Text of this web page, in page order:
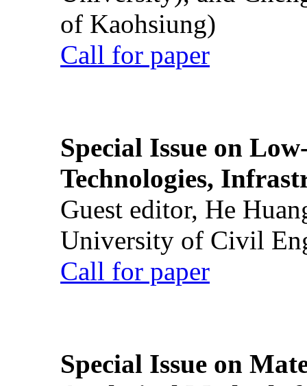
of Kaohsiung)
Call for paper
Special Issue on
Technologies,
Guest editor, He
University of Civil
Call for paper
Special Issue on